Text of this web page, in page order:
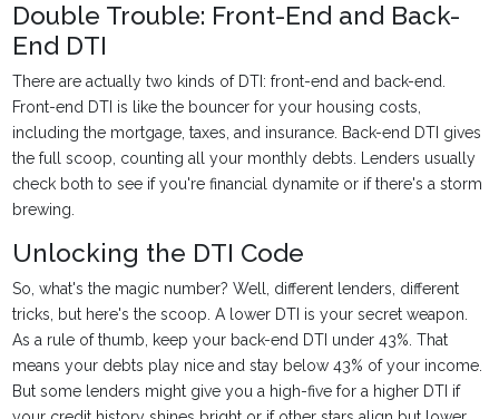
Double Trouble: Front-End and Back-
End DTI
There are actually two kinds of DTI: front-end and back-end.
Front-end DTI is like the bouncer for your housing costs,
including the mortgage, taxes, and insurance. Back-end DTI gives
the full scoop, counting all your monthly debts. Lenders usually
check both to see if you're financial dynamite or if there's a storm
brewing.
Unlocking the DTI Code
So, what's the magic number? Well, different lenders, different
tricks, but here's the scoop. A lower DTI is your secret weapon.
As a rule of thumb, keep your back-end DTI under 43%. That
means your debts play nice and stay below 43% of your income.
But some lenders might give you a high-five for a higher DTI if